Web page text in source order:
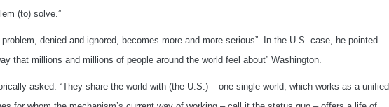
(to) solve.”
denied and ignored, becomes more and more serious”. In the U.S. case, he pointed
that millions and millions of people around the world feel about” Washington.
asked. “They share the world with (the U.S.) – one single world, which works as a unified